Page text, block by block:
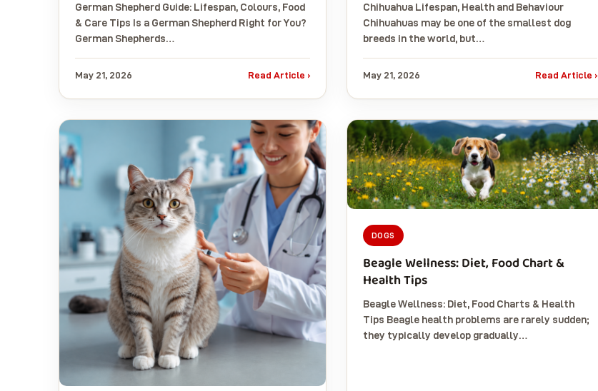
German Shepherd Guide: Lifespan, Colours, Food
& Care Tips Is a German Shepherd Right for You?
German Shepherds…
May 21, 2026 Read Article ›
Chihuahua Lifespan, Health and Behaviour
Chihuahuas may be one of the smallest dog
breeds in the world, but…
May 21, 2026 Read Article ›
DOGS
Beagle Wellness: Diet, Food Chart &
Health Tips
Beagle Wellness: Diet, Food Charts & Health
Tips Beagle health problems are rarely sudden;
they typically develop gradually…